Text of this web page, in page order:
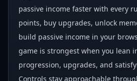
passive income faster with every
points, buy upgrades, unlock
build passive income in your
game is strongest when you lean
progression, upgrades, and
Controls stay approachable